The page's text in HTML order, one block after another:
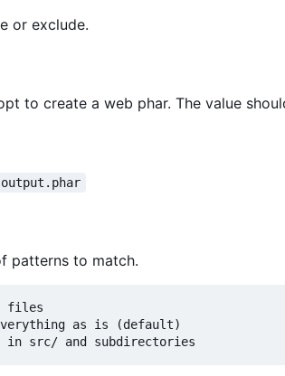
or exclude.
to create a web phar. The value
output.phar
patterns to match.
files
as is (default)